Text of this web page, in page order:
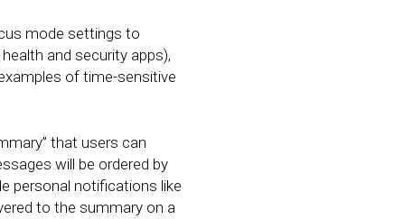
mode settings to
and security apps),
of time-sensitive
that users can
will be ordered by
personal notifications like
to the summary on a